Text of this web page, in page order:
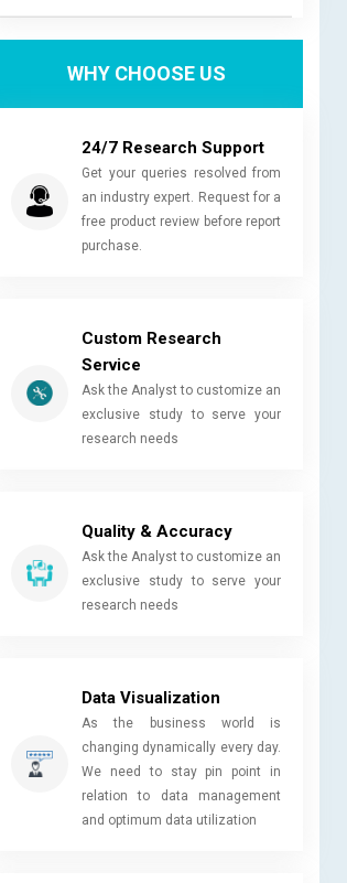
WHY CHOOSE US
24/7 Research Support
Get your queries resolved from
an industry expert. Request for a
free product review before report
purchase.
Custom Research
Service
Ask the Analyst to customize an
exclusive study to serve your
research needs
Quality & Accuracy
Ask the Analyst to customize an
exclusive study to serve your
research needs
Data Visualization
As the business world is
changing dynamically every day.
We need to stay pin point in
relation to data management
and optimum data utilization